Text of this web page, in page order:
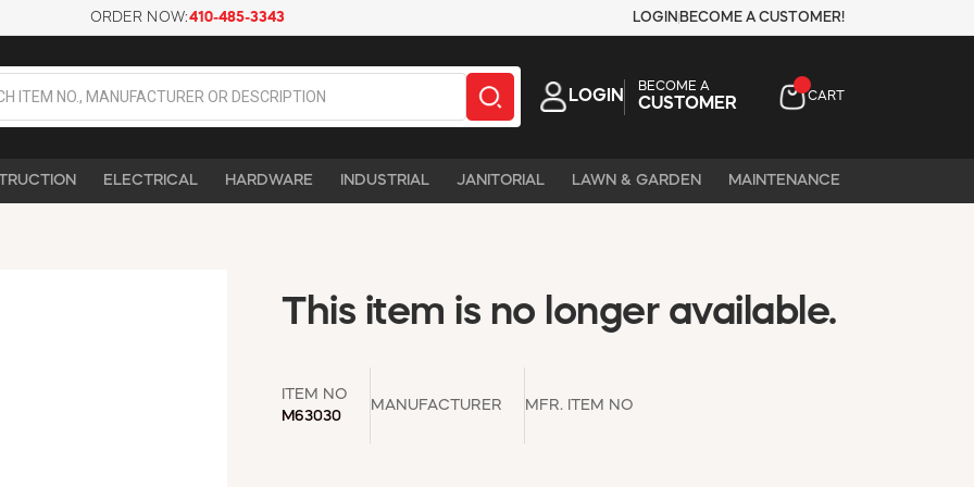
ORDER NOW:410-485-3343 LOGIN BECOME A CUSTOMER!
LOGIN
BECOME A
CUSTOMER CART
ELECTRICAL HARDWARE INDUSTRIAL JANITORIAL LAWN & GARDEN MAINTENANCE
This item is no longer available.
ITEM NO
M63030
MANUFACTURER MFR. ITEM NO